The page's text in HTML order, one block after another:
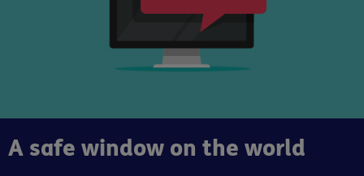
A safe window on the world